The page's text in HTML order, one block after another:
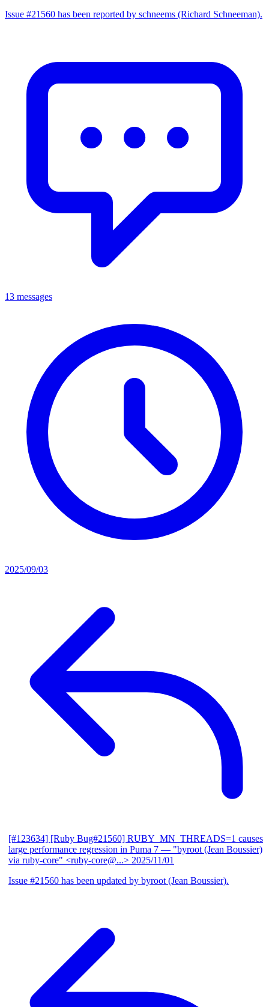
Issue #21560 has been reported by schneems (Richard Schneeman).
13 messages
2025/09/03
[#123634] [Ruby Bug#21560] RUBY_MN_THREADS=1 causes
large performance regression in Puma 7 — "byroot (Jean Boussier)
via ruby-core" <ruby-core@...> 2025/11/01
Issue #21560 has been updated by byroot (Jean Boussier).